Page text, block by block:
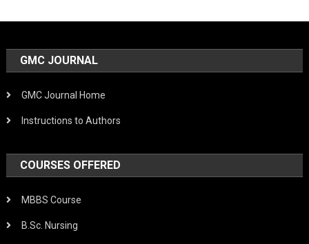
GMC JOURNAL
GMC Journal Home
Instructions to Authors
COURSES OFFERED
MBBS Course
B.Sc. Nursing